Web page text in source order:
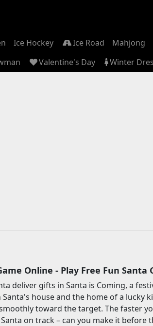
Ice Hockey Ice Road Mahjong
Valentine's Day Winter
Online - Play Free Fun Santa
deliver gifts in Santa is Coming, a
house and the home of a lucky
toward the target. The faster
on track – can you make it before